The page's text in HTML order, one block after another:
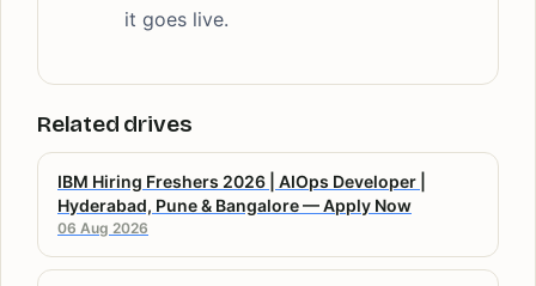
it goes live.
Related drives
IBM Hiring Freshers 2026 | AIOps Developer |
Hyderabad, Pune & Bangalore — Apply Now
06 Aug 2026